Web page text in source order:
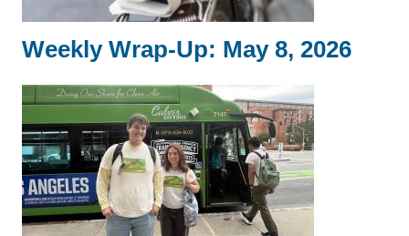
Weekly Wrap-Up: May 8, 2026